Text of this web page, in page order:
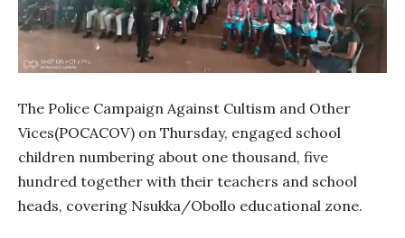
The Police Campaign Against Cultism and Other
Vices(POCACOV) on Thursday, engaged school
children numbering about one thousand, five
hundred together with their teachers and school
heads, covering Nsukka/Obollo educational zone.